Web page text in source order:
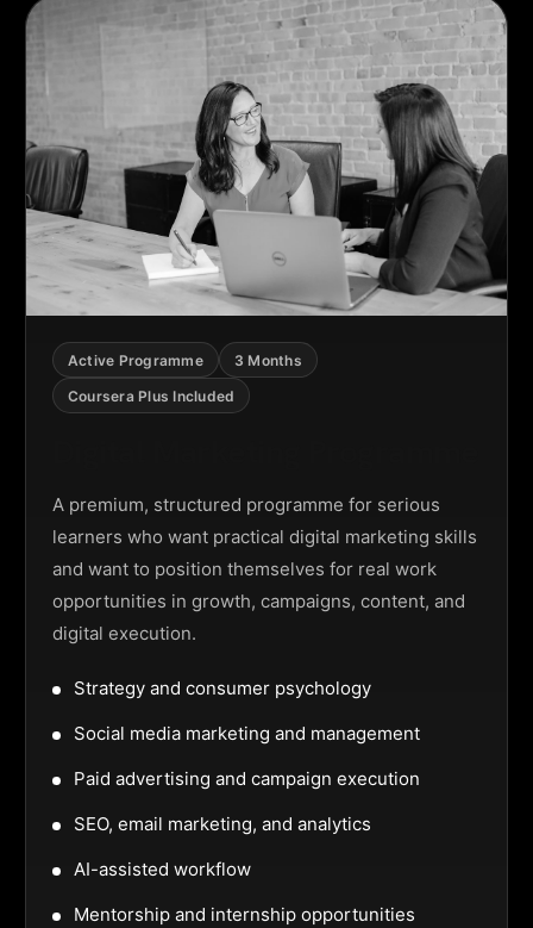
Active Programme
3 Months
Coursera Plus Included
A premium, structured programme for serious
learners who want practical digital marketing skills
and want to position themselves for real work
opportunities in growth, campaigns, content, and
digital execution.
Strategy and consumer psychology
Social media marketing and management
Paid advertising and campaign execution
SEO, email marketing, and analytics
AI-assisted workflow
Mentorship and internship opportunities